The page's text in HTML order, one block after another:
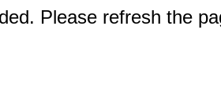
Please refresh the